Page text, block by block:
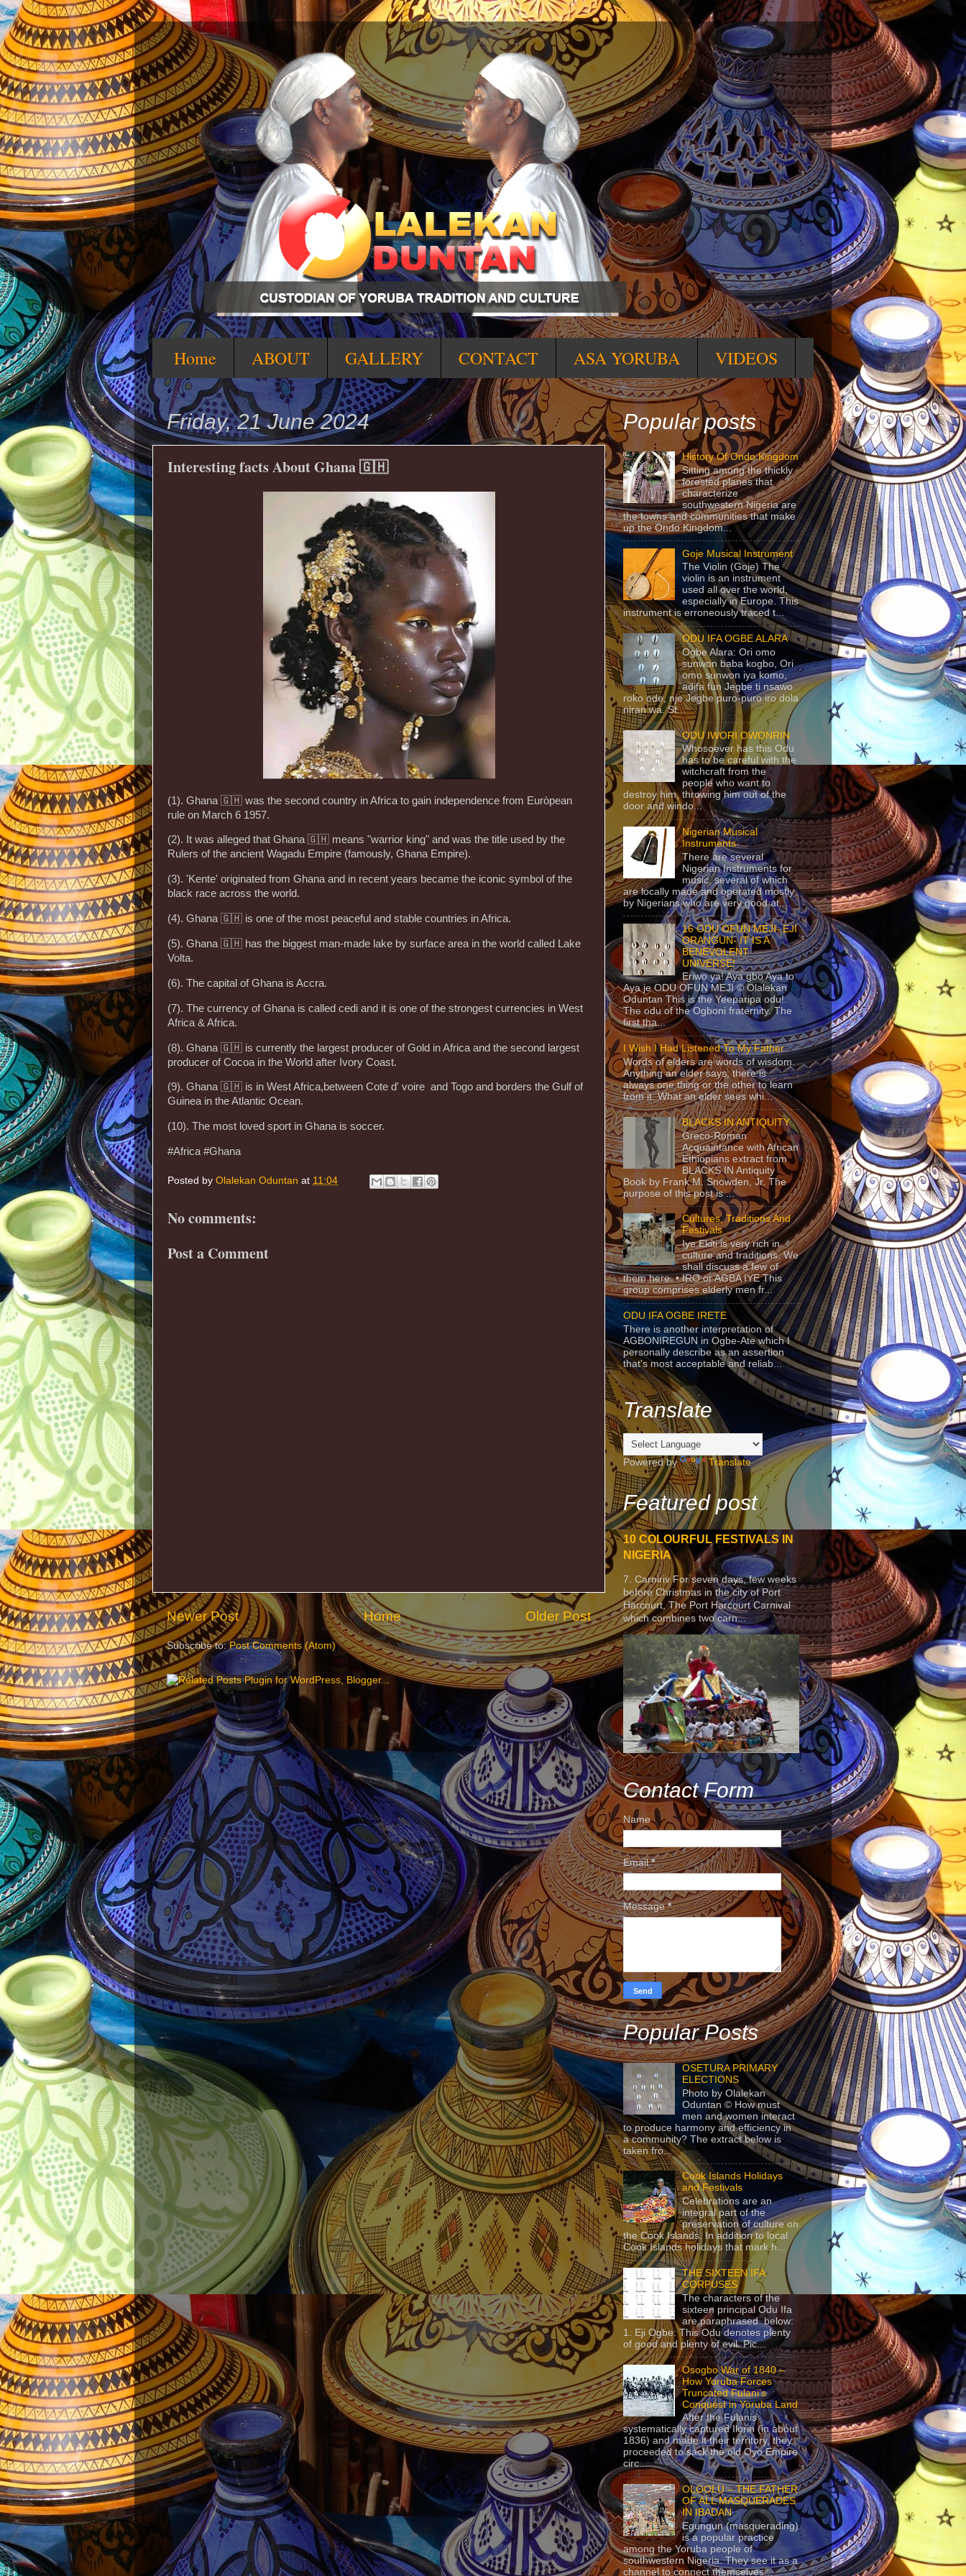
Home ABOUT GALLERY CONTACT ASA YORUBA VIDEOS
Friday, 21 June 2024
Interesting facts About Ghana 🇬🇭
(1). Ghana 🇬🇭 was the second country in Africa to gain independence from Euròpean
rule on March 6 1957.
(2). It was alleged that Ghana 🇬🇭 means "warrior king" and was the title used by the
Rulers of the ancient Wagadu Empire (famously, Ghana Empire).
(3). 'Kente' originated from Ghana and in recent years became the iconic symbol of the
black race across the world.
(4). Ghana 🇬🇭 is one of the most peaceful and stable countries in Africa.
(5). Ghana 🇬🇭 has the biggest man-made lake by surface area in the world called Lake
Volta.
(6). The capital of Ghana is Accra.
(7). The currency of Ghana is called cedi and it is one of the strongest currencies in West
Africa & Africa.
(8). Ghana 🇬🇭 is currently the largest producer of Gold in Africa and the second largest
producer of Cocoa in the World after Ivory Coast.
(9). Ghana 🇬🇭 is in West Africa,between Cote d' voire and Togo and borders the Gulf of
Guinea in the Atlantic Ocean.
(10). The most loved sport in Ghana is soccer.
#Africa #Ghana
Posted by Olalekan Oduntan at 11:04
No comments:
Post a Comment
Newer Post Older Post
Home
Subscribe to:Post Comments (Atom)
Popular posts
History Of Ondo Kingdom
Sitting among the thickly
forested planes that
characterize
southwestern Nigeria are
the towns and communities that make
up the Ondo Kingdom...
Goje Musical Instrument
The Violin (Goje) The
violin is an instrument
used all over the world,
especially in Europe. This
instrument is erroneously traced t...
ODU IFA OGBE ALARA
Ogbe Alara: Ori omo
sunwon baba kogbo, Ori
omo sunwon iya komo,
adifa fun Jegbe ti nsawo
roko ode, nje Jegbe puro-puro iro dola
niran wa. St...
ODU IWORI OWONRIN
Whosoever has this Odu
has to be careful with the
witchcraft from the
people who want to
destroy him, throwing him out of the
door and windo...
Nigerian Musical
Instruments
There are several
Nigerian Instruments for
music, several of which
are locally made and operated mostly
by Nigerians who are very good at...
16 ODU OFUN MEJI- EJI
ORANGUN- IT IS A
BENEVOLENT
UNIVERSE!
Eriwo ya! Aya gbo Aya to
Aya je ODU OFUN MEJI © Olalekan
Oduntan This is the Yeeparipa odu!.
The odu of the Ogboni fraternity. The
first tha...
I Wish I Had Listened To My Father
Words of elders are words of wisdom.
Anything an elder says, there is
always one thing or the other to learn
from it. What an elder sees whi...
BLACKS IN ANTIQUITY
Greco-Roman
Acquaintance with African
Ethiopians extract from
BLACKS IN Antiquity
Book by Frank M. Snowden, Jr. The
purpose of this post is ...
Cultures, Traditions And
Festivals
Iye Ekiti is very rich in
culture and traditions. We
shall discuss a few of
them here. • IRO or AGBA IYE This
group comprises elderly men fr...
ODU IFA OGBE IRETE
There is another interpretation of
AGBONIREGUN in Ogbe-Ate which I
personally describe as an assertion
that's most acceptable and reliab...
Translate
Powered by Translate
Featured post
10 COLOURFUL FESTIVALS IN
NIGERIA
7. Carniriv For seven days, few weeks
before Christmas in the city of Port
Harcourt, The Port Harcourt Carnival
which combines two carn...
Contact Form
Name
Email*
Message*
Popular Posts
OSETURA PRIMARY
ELECTIONS
Photo by Olalekan
Oduntan © How must
men and women interact
to produce harmony and efficiency in
a community? The extract below is
taken fro...
Cook Islands Holidays
and Festivals
Celebrations are an
integral part of the
preservation of culture on
the Cook Islands. In addition to local
Cook Islands holidays that mark h...
THE SIXTEEN IFA
CORPUSES
The characters of the
sixteen principal Odu Ifa
are paraphrased below:
1. Eji Ogbe: This Odu denotes plenty
of good and plenty of evil. Pic...
Osogbo War of 1840 –
How Yoruba Forces
Truncated Fulani’s
Conquest in Yoruba Land
After the Fulanis
systematically captured Ilorin (in about
1836) and made it their territory, they
proceeded to sack the old Oyo Empire
circ...
OLOOLU – THE FATHER
OF ALL MASQUERADES
IN IBADAN
Egungun (masquerading)
is a popular practice
among the Yoruba people of
southwestern Nigeria. They see it as a
channel to connect themselves...